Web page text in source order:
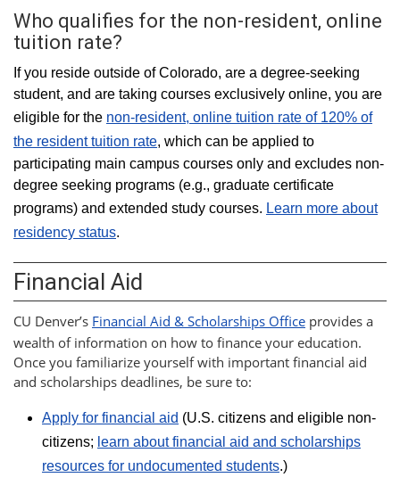
Who qualifies for the non-resident, online
tuition rate?
If you reside outside of Colorado, are a degree-seeking
student, and are taking courses exclusively online, you are
eligible for the non-resident, online tuition rate of 120% of
the resident tuition rate, which can be applied to
participating main campus courses only and excludes non-
degree seeking programs (e.g., graduate certificate
programs) and extended study courses. Learn more about
residency status.
Financial Aid
CU Denver’s Financial Aid & Scholarships Office provides a
wealth of information on how to finance your education.
Once you familiarize yourself with important financial aid
and scholarships deadlines, be sure to:
Apply for financial aid (U.S. citizens and eligible non-
citizens; learn about financial aid and scholarships
resources for undocumented students.)